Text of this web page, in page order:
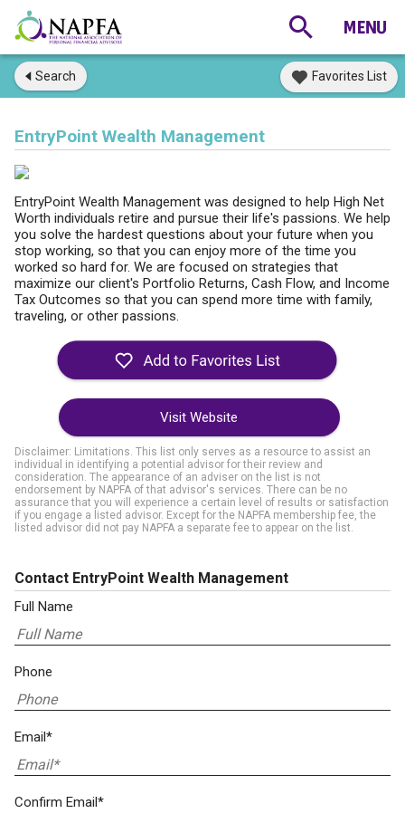
Search Favorites List
EntryPoint Wealth Management
EntryPoint Wealth Management was designed to help High Net
Worth individuals retire and pursue their life's passions. We help
you solve the hardest questions about your future when you
stop working, so that you can enjoy more of the time you
worked so hard for. We are focused on strategies that
maximize our client's Portfolio Returns, Cash Flow, and Income
Tax Outcomes so that you can spend more time with family,
traveling, or other passions.
Visit Website
Disclaimer: Limitations. This list only serves as a resource to assist an
individual in identifying a potential advisor for their review and
consideration. The appearance of an adviser on the list is not
endorsement by NAPFA of that advisor's services. There can be no
assurance that you will experience a certain level of results or satisfaction
if you engage a listed advisor. Except for the NAPFA membership fee, the
listed advisor did not pay NAPFA a separate fee to appear on the list.
Contact EntryPoint Wealth Management
Full Name
Phone
Email*
Confirm Email*